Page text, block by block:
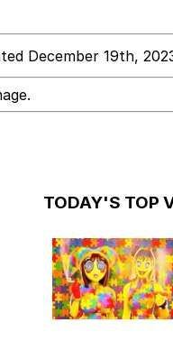
December 19th,
TODAY'S TOP